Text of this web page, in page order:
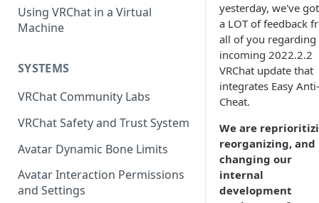
Using VRChat in a Virtual
Machine
SYSTEMS
VRChat Community Labs
VRChat Safety and Trust System
Avatar Dynamic Bone Limits
Avatar Interaction Permissions
and Settings
yesterday, we've
a LOT of feedback
all of you regarding
incoming 2022.2.2
VRChat update that
integrates Easy Anti-
Cheat.
We are
reorganizing, and
changing our
internal
development